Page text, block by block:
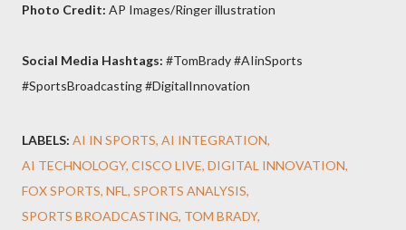
Photo Credit: AP Images/Ringer illustration
Social Media Hashtags: #TomBrady #AIinSports
#SportsBroadcasting #DigitalInnovation
LABELS: AI IN SPORTS AI INTEGRATION
AI TECHNOLOGY CISCO LIVE DIGITAL INNOVATION
FOX SPORTS NFL SPORTS ANALYSIS
SPORTS BROADCASTING TOM BRADY